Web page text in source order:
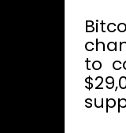
to